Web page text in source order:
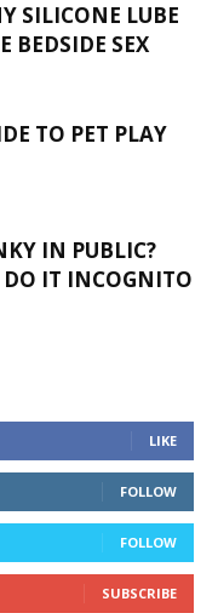
SILICONE LUBE
BEDSIDE SEX
TO PET PLAY
IN PUBLIC?
DO IT INCOGNITO
LIKE
FOLLOW
FOLLOW
SUBSCRIBE